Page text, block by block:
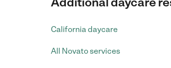
California daycare
All Novato services